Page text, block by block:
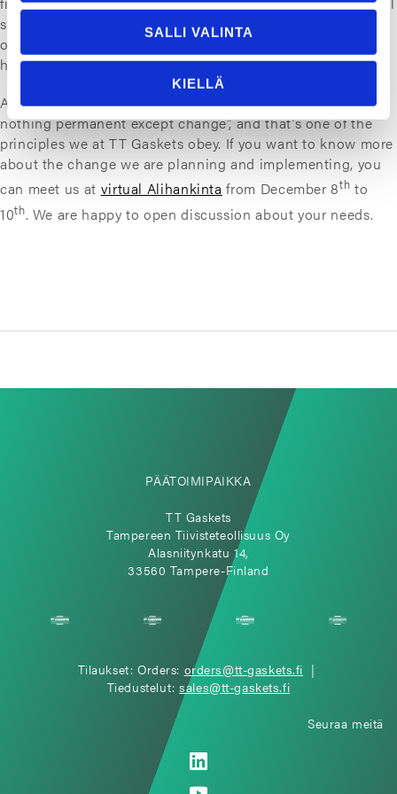
SALLI VALINTA
KIELLÄ
scale to tackle the challenges we face. Rooting deeper into
our positions and (blindly) nostalgizing the past don’t
help when we are moving forward.
As Heraclitusput it a couple millennia ago: “There is
nothing permanent except change”, and that’s one of the
principles we at TT Gaskets obey. If you want to know more
about the change we are planning and implementing, you
can meet us at virtual Alihankinta from December 8th to
10th. We are happy to open discussion about your needs.
PÄÄTOIMIPAIKKA
TT Gaskets
Tampereen Tiivisteteollisuus Oy
Alasniitynkatu 14,
33560 Tampere-Finland
Tilaukset: Orders: orders@tt-gaskets.fi |
Tiedustelut:sales@tt-gaskets.fi
Seuraa meitä